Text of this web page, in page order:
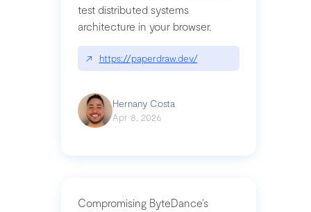
test distributed systems
architecture in your browser.
↗ https://paperdraw.dev/
Hernany Costa
Apr 8, 2026
Compromising ByteDance’s